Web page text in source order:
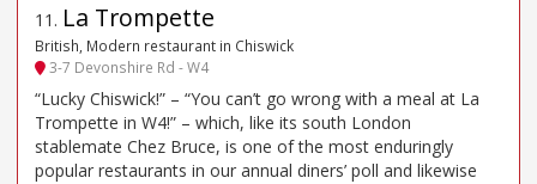
11 . La Trompette
British, Modern restaurant in Chiswick
3-7 Devonshire Rd - W4
“Lucky Chiswick!” – “You can’t go wrong with a meal at La
Trompette in W4!” – which, like its south London
stablemate Chez Bruce, is one of the most enduringly
popular restaurants in our annual diners’ poll and likewise